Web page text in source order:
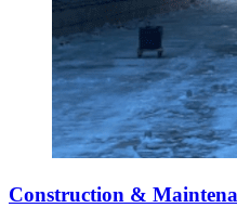
Construction &